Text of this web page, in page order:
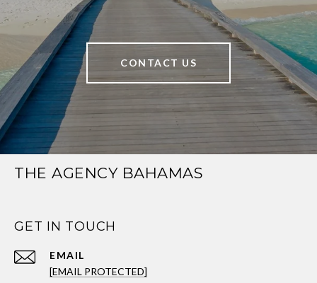
CONTACT US
THE AGENCY BAHAMAS
GET IN TOUCH
EMAIL
[EMAIL PROTECTED]